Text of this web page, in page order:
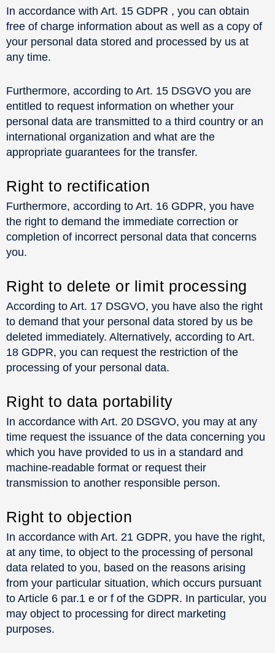
In accordance with Art. 15 GDPR , you can obtain
free of charge information about as well as a copy of
your personal data stored and processed by us at
any time.
Furthermore, according to Art. 15 DSGVO you are
entitled to request information on whether your
personal data are transmitted to a third country or an
international organization and what are the
appropriate guarantees for the transfer.
Right to rectification
Furthermore, according to Art. 16 GDPR, you have
the right to demand the immediate correction or
completion of incorrect personal data that concerns
you.
Right to delete or limit processing
According to Art. 17 DSGVO, you have also the right
to demand that your personal data stored by us be
deleted immediately. Alternatively, according to Art.
18 GDPR, you can request the restriction of the
processing of your personal data.
Right to data portability
In accordance with Art. 20 DSGVO, you may at any
time request the issuance of the data concerning you
which you have provided to us in a standard and
machine-readable format or request their
transmission to another responsible person.
Right to objection
In accordance with Art. 21 GDPR, you have the right,
at any time, to object to the processing of personal
data related to you, based on the reasons arising
from your particular situation, which occurs pursuant
to Article 6 par.1 e or f of the GDPR. In particular, you
may object to processing for direct marketing
purposes.